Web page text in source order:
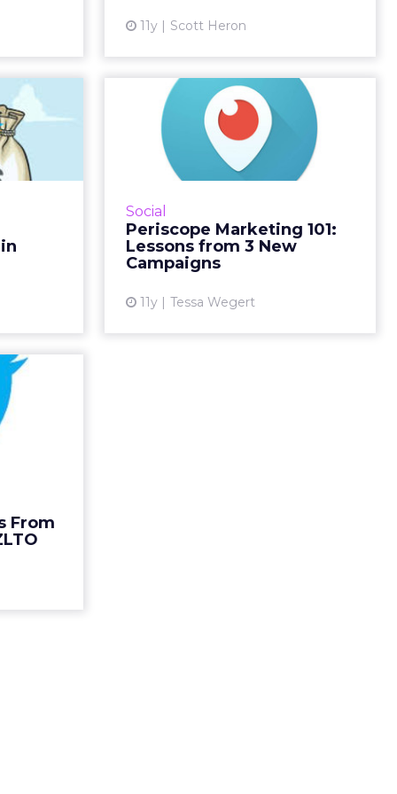
11y Scott Heron
Ads?
all
are
not this
spa...
Social
Periscope Marketing 101:
Lessons from 3 New
Campaigns
11y Tessa Wegert
Periscope Marketing
101: Lessons from 3
New Campai...
According to Twitter, Periscope's
consumers." Dunkin' Donuts, GE
and St-Germain are three bra...
From
Time
island,"
Twitter
the
real-t...